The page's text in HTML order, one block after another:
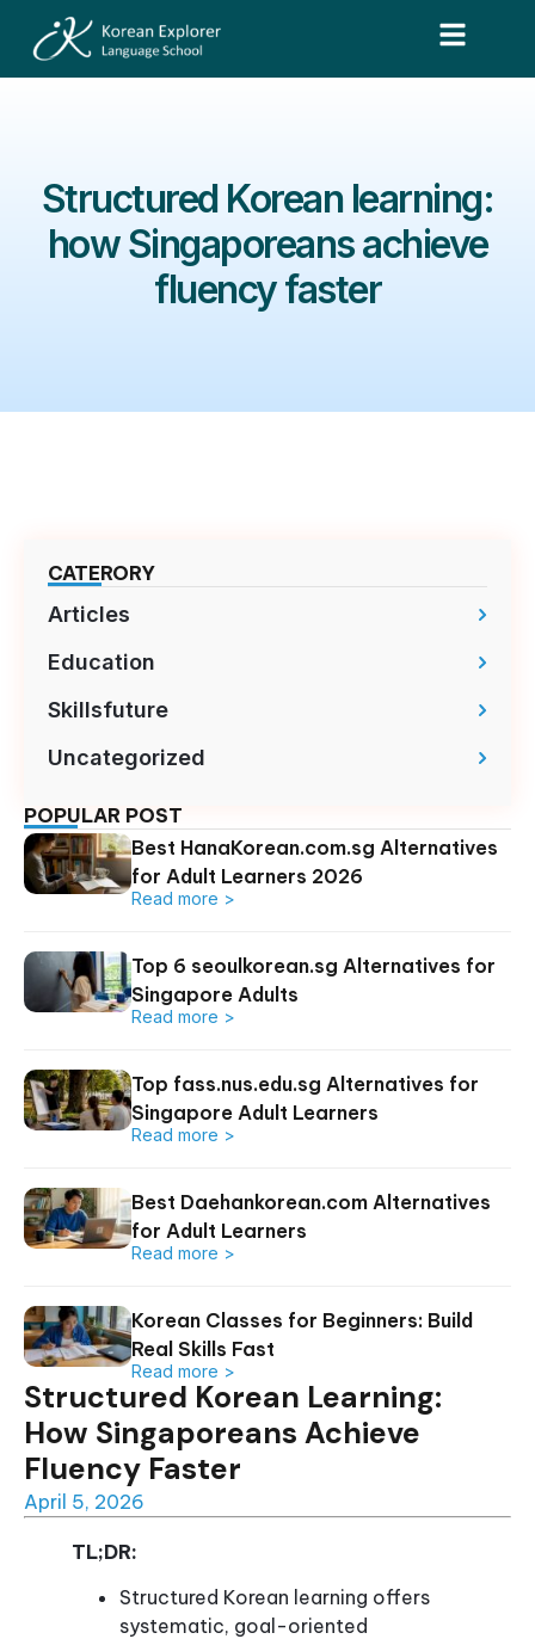
Structured Korean learning:
how Singaporeans achieve
fluency faster
Structured Korean Learning:
How Singaporeans Achieve
Fluency Faster
April 5, 2026
TL;DR:
Structured Korean learning offers
systematic, goal-oriented
CATERORY
Articles
Education
Skillsfuture
Uncategorized
POPULAR POST
Best HanaKorean.com.sg Alternatives
for Adult Learners 2026
Read more >
Top 6 seoulkorean.sg Alternatives for
Singapore Adults
Read more >
Top fass.nus.edu.sg Alternatives for
Singapore Adult Learners
Read more >
Best Daehankorean.com Alternatives
for Adult Learners
Read more >
Korean Classes for Beginners: Build
Real Skills Fast
Read more >